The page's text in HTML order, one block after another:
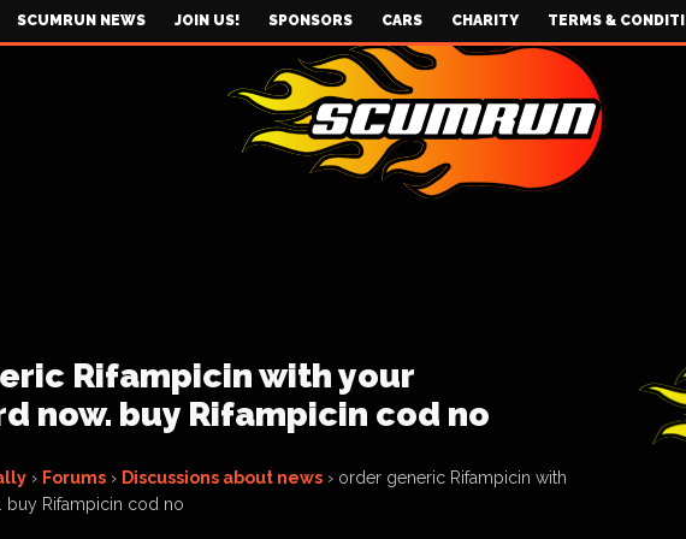
SCUMRUN NEWS JOIN US! SPONSORS CARS CHARITY TERMS &
Rifampicin with your
now. buy Rifampicin cod no
› Forums › Discussions about news › order generic Rifampicin with
buy Rifampicin cod no